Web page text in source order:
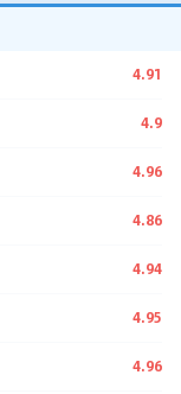
4.91
4.9
4.96
4.86
4.94
4.95
4.96